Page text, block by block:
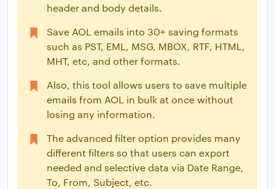
header and body details.
Save AOL emails into 30+ saving formats
such as PST, EML, MSG, MBOX, RTF, HTML,
MHT, etc, and other formats.
Also, this tool allows users to save multiple
emails from AOL in bulk at once without
losing any information.
The advanced filter option provides many
different filters so that users can export
needed and selective data via Date Range,
To, From, Subject, etc.